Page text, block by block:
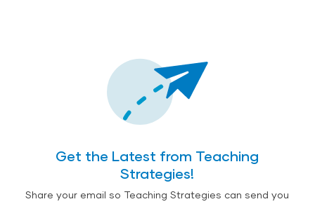
Get the Latest from Teaching
Strategies!
Share your email so Teaching Strategies can send you